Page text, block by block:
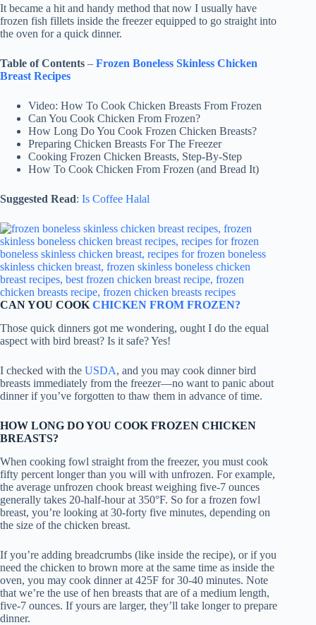
It became a hit and handy method that now I usually have
frozen fish fillets inside the freezer equipped to go straight into
the oven for a quick dinner.
Table of Contents – Frozen Boneless Skinless Chicken
Breast Recipes
Video: How To Cook Chicken Breasts From Frozen
Can You Cook Chicken From Frozen?
How Long Do You Cook Frozen Chicken Breasts?
Preparing Chicken Breasts For The Freezer
Cooking Frozen Chicken Breasts, Step-By-Step
How To Cook Chicken From Frozen (and Bread It)
Suggested Read: Is Coffee Halal
CAN YOU COOK CHICKEN FROM FROZEN?
Those quick dinners got me wondering, ought I do the equal
aspect with bird breast? Is it safe? Yes!
I checked with the USDA, and you may cook dinner bird
breasts immediately from the freezer—no want to panic about
dinner if you’ve forgotten to thaw them in advance of time.
HOW LONG DO YOU COOK FROZEN CHICKEN
BREASTS?
When cooking fowl straight from the freezer, you must cook
fifty percent longer than you will with unfrozen. For example,
the average unfrozen chook breast weighing five-7 ounces
generally takes 20-half-hour at 350°F. So for a frozen fowl
breast, you’re looking at 30-forty five minutes, depending on
the size of the chicken breast.
If you’re adding breadcrumbs (like inside the recipe), or if you
need the chicken to brown more at the same time as inside the
oven, you may cook dinner at 425F for 30-40 minutes. Note
that we’re the use of hen breasts that are of a medium length,
five-7 ounces. If yours are larger, they’ll take longer to prepare
dinner.